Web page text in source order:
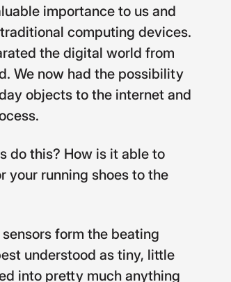
importance to us and
computing devices.
the digital world from
We now had the possibility
objects to the internet and
do this? How is it able to
your running shoes to the
form the beating
understood as tiny, little
into pretty much anything